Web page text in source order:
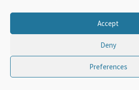
Accept
Deny
Preferences
Search
Search